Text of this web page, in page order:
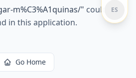
m%C3%A1quinas/" could not
in this application.
Go Home
ES